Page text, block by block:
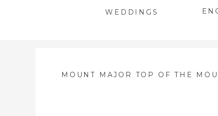
WEDDINGS